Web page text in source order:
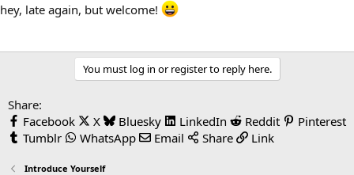
hey, late again, but welcome!
You must log in or register to reply here.
Share:
Facebook
X Bluesky LinkedIn Reddit
Pinterest
Tumblr
WhatsApp Email Share Link
Introduce Yourself